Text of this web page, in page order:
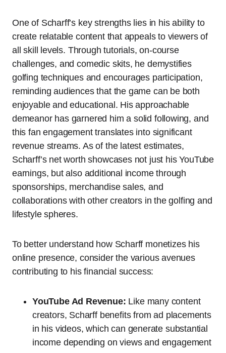
One of Scharff’s key strengths lies in his ability to
create relatable content that appeals to viewers of
all skill levels. Through tutorials, on-course
challenges, and comedic skits, he demystifies
golfing techniques and encourages participation,
reminding audiences that the game can be both
enjoyable and educational. His approachable
demeanor has garnered him a solid following, and
this fan engagement translates into significant
revenue streams. As of the latest estimates,
Scharff’s net worth showcases not just his YouTube
earnings, but also additional income through
sponsorships, merchandise sales, and
collaborations with other creators in the golfing and
lifestyle spheres.
To better understand how Scharff monetizes his
online presence, consider the various avenues
contributing to his financial success:
YouTube Ad Revenue: Like many content
creators, Scharff benefits from ad placements
in his videos, which can generate substantial
income depending on views and engagement